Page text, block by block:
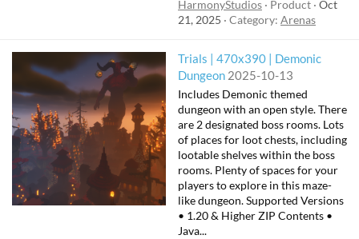
HarmonyStudios
Product Oct
21, 2025
Category: Arenas
Trials | 470x390 | Demonic
Dungeon 2025-10-13
Includes Demonic themed
dungeon with an open style. There
are 2 designated boss rooms. Lots
of places for loot chests, including
lootable shelves within the boss
rooms. Plenty of spaces for your
players to explore in this maze-
like dungeon. Supported Versions
• 1.20 & Higher ZIP Contents •
Java...